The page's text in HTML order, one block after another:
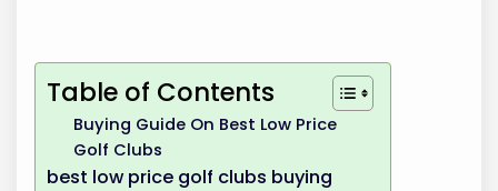
Table of Contents
Buying Guide On Best Low Price
Golf Clubs
best low price golf clubs buying